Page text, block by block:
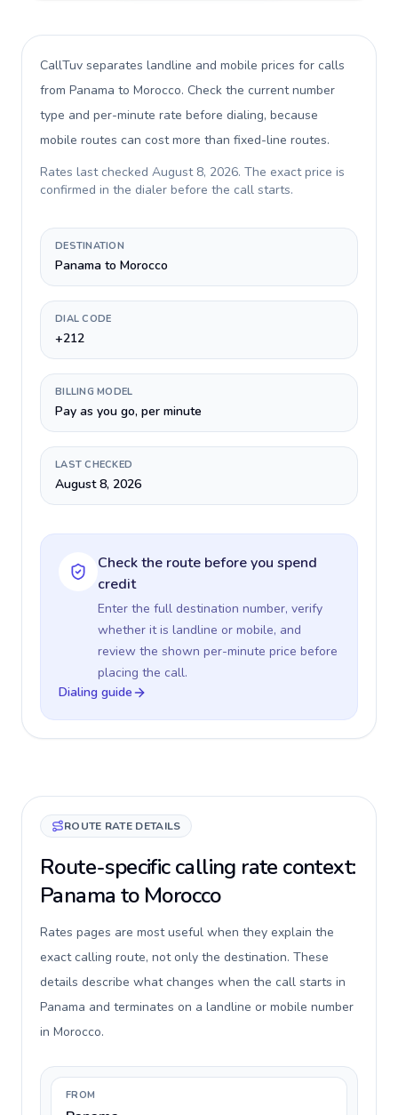
CallTuv separates landline and mobile prices for calls
from Panama to Morocco. Check the current number
type and per-minute rate before dialing, because
mobile routes can cost more than fixed-line routes.
Rates last checked August 8, 2026. The exact price is
confirmed in the dialer before the call starts.
DESTINATION
Panama to Morocco
DIAL CODE
+212
BILLING MODEL
Pay as you go, per minute
LAST CHECKED
August 8, 2026
Check the route before you spend
credit
Enter the full destination number, verify
whether it is landline or mobile, and
review the shown per-minute price before
placing the call.
Dialing guide
ROUTE RATE DETAILS
Route-specific calling rate context:
Panama to Morocco
Rates pages are most useful when they explain the
exact calling route, not only the destination. These
details describe what changes when the call starts in
Panama and terminates on a landline or mobile number
in Morocco.
FROM